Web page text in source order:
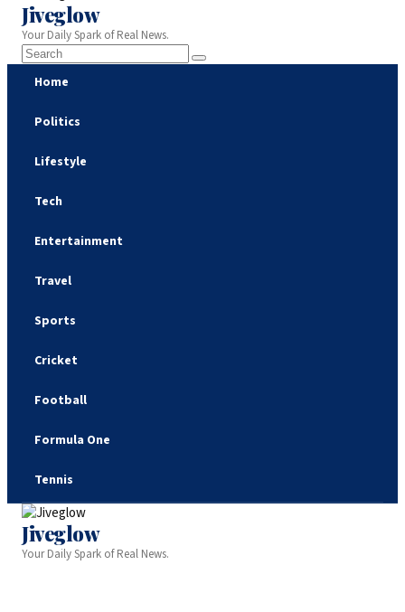
Jiveglow
Your Daily Spark of Real News.
Home
Politics
Lifestyle
Tech
Entertainment
Travel
Sports
Cricket
Football
Formula One
Tennis
Jiveglow
Your Daily Spark of Real News.